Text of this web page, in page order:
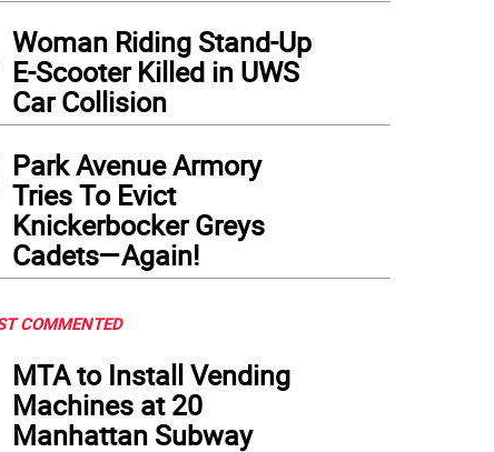
Woman Riding Stand-Up
E-Scooter Killed in UWS
Car Collision
Park Avenue Armory
Tries To Evict
Knickerbocker Greys
Cadets—Again!
COMMENTED
MTA to Install Vending
Machines at 20
Manhattan Subway